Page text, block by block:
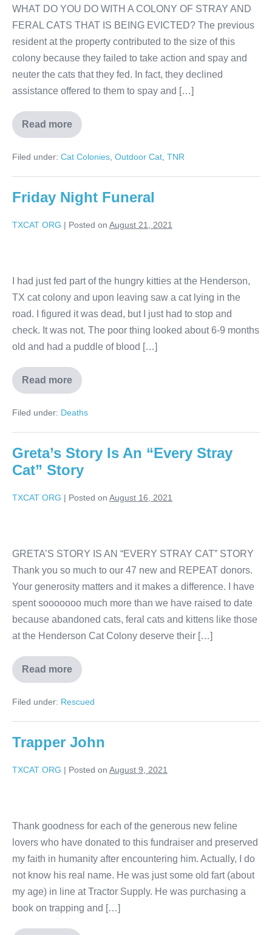
WHAT DO YOU DO WITH A COLONY OF STRAY AND
FERAL CATS THAT IS BEING EVICTED? The previous
resident at the property contributed to the size of this
colony because they failed to take action and spay and
neuter the cats that they fed. In fact, they declined
assistance offered to them to spay and […]
Read more
Filed under: Cat Colonies Outdoor Cat TNR
Friday Night Funeral
TXCAT ORG | Posted on August 21, 2021
I had just fed part of the hungry kitties at the Henderson,
TX cat colony and upon leaving saw a cat lying in the
road. I figured it was dead, but I just had to stop and
check. It was not. The poor thing looked about 6-9 months
old and had a puddle of blood […]
Read more
Filed under: Deaths
Greta’s Story Is An “Every Stray
Cat” Story
TXCAT ORG | Posted on August 16, 2021
GRETA’S STORY IS AN “EVERY STRAY CAT” STORY
Thank you so much to our 47 new and REPEAT donors.
Your generosity matters and it makes a difference. I have
spent sooooooo much more than we have raised to date
because abandoned cats, feral cats and kittens like those
at the Henderson Cat Colony deserve their […]
Read more
Filed under: Rescued
Trapper John
TXCAT ORG | Posted on August 9, 2021
Thank goodness for each of the generous new feline
lovers who have donated to this fundraiser and preserved
my faith in humanity after encountering him. Actually, I do
not know his real name. He was just some old fart (about
my age) in line at Tractor Supply. He was purchasing a
book on trapping and […]